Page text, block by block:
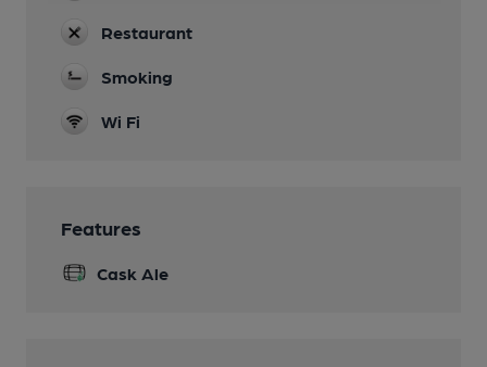
Restaurant
Smoking
Wi Fi
Features
Cask Ale